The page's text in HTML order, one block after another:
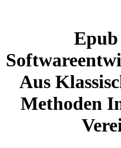
Aus
Methoden